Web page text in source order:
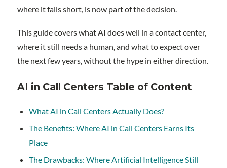
where it falls short, is now part of the decision.
This guide covers what AI does well in a contact center,
where it still needs a human, and what to expect over
the next few years, without the hype in either direction.
AI in Call Centers Table of Content
What AI in Call Centers Actually Does?
The Benefits: Where AI in Call Centers Earns Its
Place
The Drawbacks: Where Artificial Intelligence Still